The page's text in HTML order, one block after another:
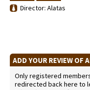
Director: Alatas
ADD YOUR REVIEW OF
Only registered
redirected back here to